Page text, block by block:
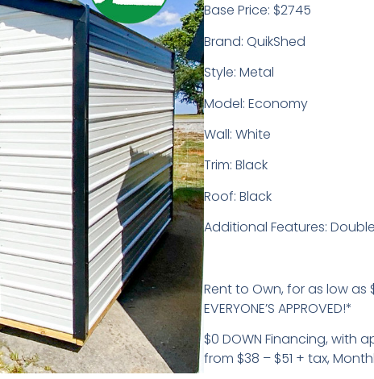
Base Price: $2745
Brand: QuikShed
Style: Metal
Model: Economy
Wall: White
Trim: Black
Roof: Black
Additional Features:
Rent to Own, for as low as
EVERYONE’S APPROVED!*
$0 DOWN Financing, with
from $38 – $51 + tax,